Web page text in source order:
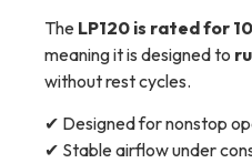
The LP120 is rated for
meaning it is designed to
without rest cycles.
✔ Designed for nonstop
✔ Stable airflow under